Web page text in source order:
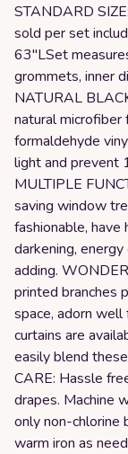
STANDARD
sold per set
63"LSet
grommets, inner
NATURAL
natural microfiber
formaldehyde
light and prevent
MULTIPLE
saving window
fashionable, have
darkening,
adding.
printed branches
space, adorn well
curtains are
easily blend
CARE: Hassle
drapes. Machine
only non-chlorine
warm iron as